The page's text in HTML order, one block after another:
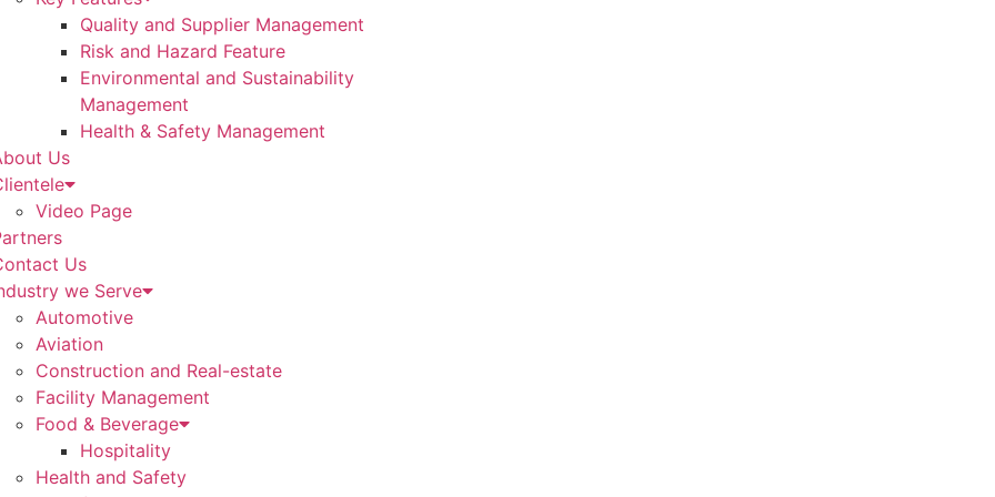
Quality and Supplier Management
Risk and Hazard Feature
Environmental and Sustainability
Management
Health & Safety Management
Us
Video Page
Us
we Serve
Automotive
Aviation
Construction and Real-estate
Facility Management
Food & Beverage
Hospitality
Health and Safety